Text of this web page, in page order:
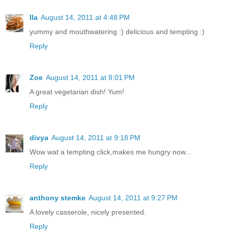
Ila August 14, 2011 at 4:48 PM
yummy and mouthwatering :) delicious and tempting :)
Reply
Zoe August 14, 2011 at 8:01 PM
A great vegetarian dish! Yum!
Reply
divya August 14, 2011 at 9:18 PM
Wow wat a tempting click,makes me hungry now...
Reply
anthony stemke August 14, 2011 at 9:27 PM
A lovely casserole, nicely presented.
Reply